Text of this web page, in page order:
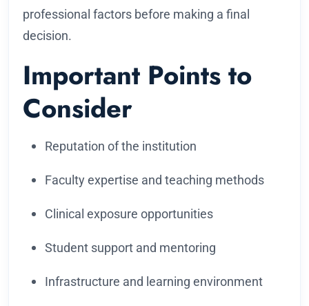
professional factors before making a final
decision.
Important Points to
Consider
Reputation of the institution
Faculty expertise and teaching methods
Clinical exposure opportunities
Student support and mentoring
Infrastructure and learning environment